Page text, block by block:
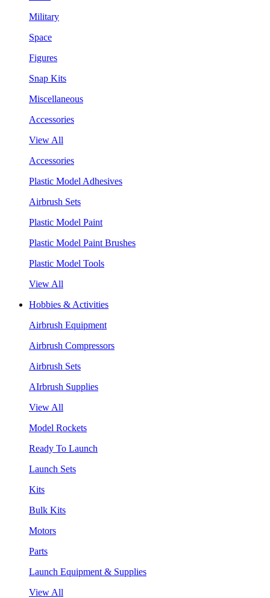
Military
Space
Figures
Snap Kits
Miscellaneous
Accessories
View All
Accessories
Plastic Model Adhesives
Airbrush Sets
Plastic Model Paint
Plastic Model Paint Brushes
Plastic Model Tools
View All
Hobbies & Activities
Airbrush Equipment
Airbrush Compressors
Airbrush Sets
AIrbrush Supplies
View All
Model Rockets
Ready To Launch
Launch Sets
Kits
Bulk Kits
Motors
Parts
Launch Equipment & Supplies
View All